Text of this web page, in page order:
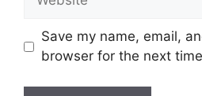
Save my name, email,
browser for the next